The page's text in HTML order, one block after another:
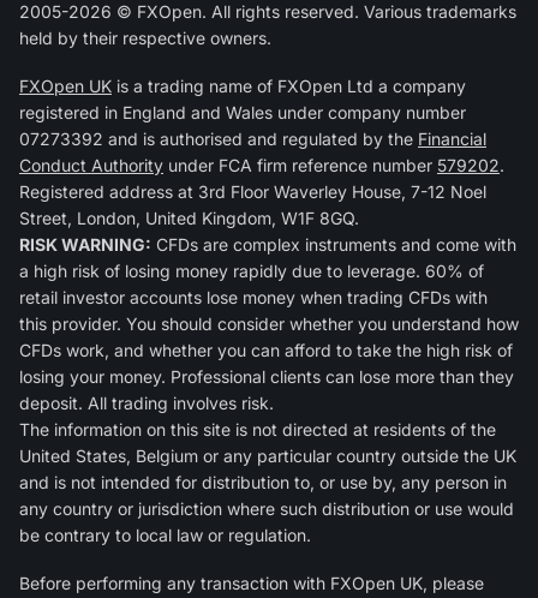
2005-2026 © FXOpen. All rights reserved. Various trademarks
held by their respective owners.
FXOpen UK is a trading name of FXOpen Ltd a company
registered in England and Wales under company number
07273392 and is authorised and regulated by the Financial
Conduct Authority under FCA firm reference number 579202.
Registered address at 3rd Floor Waverley House, 7-12 Noel
Street, London, United Kingdom, W1F 8GQ.
RISK WARNING: CFDs are complex instruments and come with
a high risk of losing money rapidly due to leverage. 60% of
retail investor accounts lose money when trading CFDs with
this provider. You should consider whether you understand how
CFDs work, and whether you can afford to take the high risk of
losing your money. Professional clients can lose more than they
deposit. All trading involves risk.
The information on this site is not directed at residents of the
United States, Belgium or any particular country outside the UK
and is not intended for distribution to, or use by, any person in
any country or jurisdiction where such distribution or use would
be contrary to local law or regulation.
Before performing any transaction with FXOpen UK, please